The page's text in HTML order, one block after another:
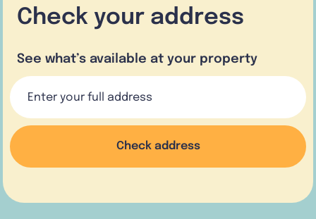
Check your address
See what’s available at your property
Check address